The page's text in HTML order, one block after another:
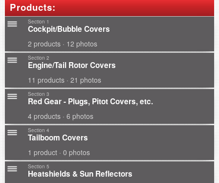
Products:
Section 1
Cockpit/Bubble Covers
2 products · 12 photos
Section 2
Engine/Tail Rotor Covers
11 products · 21 photos
Section 3
Red Gear - Plugs, Pitot Covers, etc.
4 products · 6 photos
Section 4
Tailboom Covers
1 product · 0 photos
Section 5
Heatshields & Sun Reflectors